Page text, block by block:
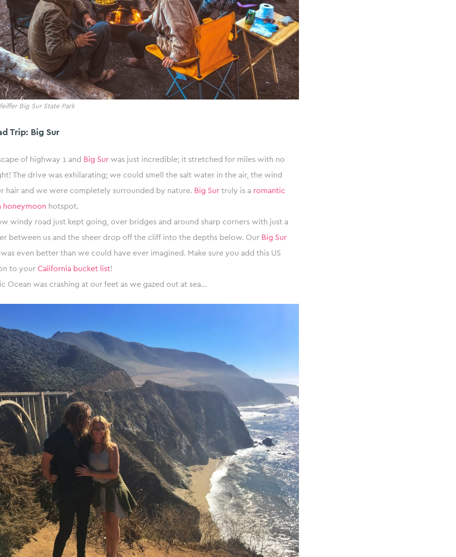
Big Sur State Park
Trip: Big Sur
of highway 1 and Big Sur was just incredible; it stretched for miles with no
The drive was exhilarating; we could smell the salt water in the air, the wind
hair and we were completely surrounded by nature. Big Sur truly is a romantic
honeymoon hotspot.
windy road just kept going, over bridges and around sharp corners with just a
between us and the sheer drop off the cliff into the depths below. Our Big Sur
was even better than we could have ever imagined. Make sure you add this US
to your California bucket list!
Ocean was crashing at our feet as we gazed out at sea…